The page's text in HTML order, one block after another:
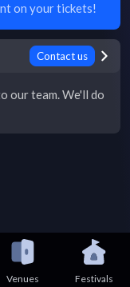
on your tickets!
Contact us
our team. We'll do
Venues Festivals